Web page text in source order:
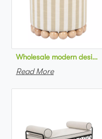
Wholesale modern
Read More